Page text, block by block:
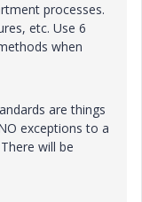
processes.
etc. Use 6
when
are things
exceptions to a
will be